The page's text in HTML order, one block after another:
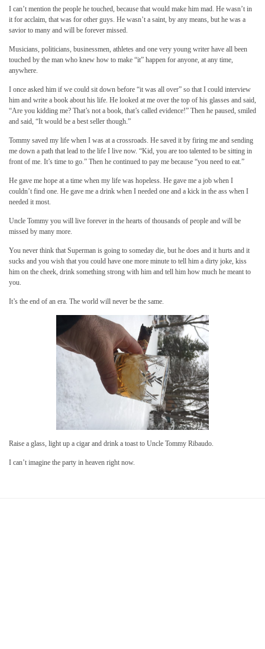
I can’t mention the people he touched, because that would make him mad. He wasn’t in
it for acclaim, that was for other guys. He wasn’t a saint, by any means, but he was a
savior to many and will be forever missed.
Musicians, politicians, businessmen, athletes and one very young writer have all been
touched by the man who knew how to make “it” happen for anyone, at any time,
anywhere.
I once asked him if we could sit down before “it was all over” so that I could interview
him and write a book about his life. He looked at me over the top of his glasses and said,
“Are you kidding me? That’s not a book, that’s called evidence!” Then he paused, smiled
and said, “It would be a best seller though.”
Tommy saved my life when I was at a crossroads. He saved it by firing me and sending
me down a path that lead to the life I live now. “Kid, you are too talented to be sitting in
front of me. It’s time to go.” Then he continued to pay me because “you need to eat.”
He gave me hope at a time when my life was hopeless. He gave me a job when I
couldn’t find one. He gave me a drink when I needed one and a kick in the ass when I
needed it most.
Uncle Tommy you will live forever in the hearts of thousands of people and will be
missed by many more.
You never think that Superman is going to someday die, but he does and it hurts and it
sucks and you wish that you could have one more minute to tell him a dirty joke, kiss
him on the cheek, drink something strong with him and tell him how much he meant to
you.
It’s the end of an era. The world will never be the same.
Raise a glass, light up a cigar and drink a toast to Uncle Tommy Ribaudo.
I can’t imagine the party in heaven right now.